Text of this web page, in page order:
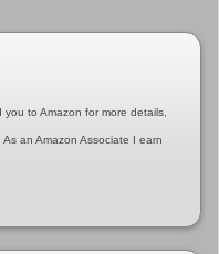
to Amazon for more details,
an Amazon Associate I earn